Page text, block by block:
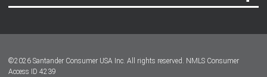
Dealer Locator
©2026 Santander Consumer USA Inc. All rights reserved. NMLS Consumer
Access ID 4239